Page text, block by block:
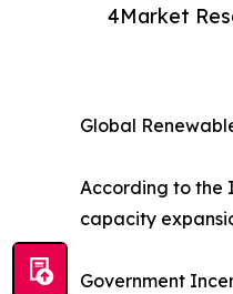
4Market
Global
According to the
capacity
Government